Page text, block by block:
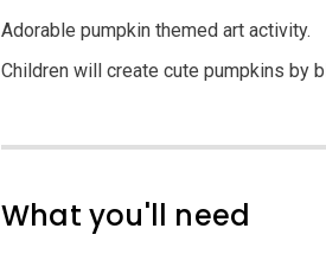
Adorable pumpkin themed art activity.
Children will create cute pumpkins by
What you'll need